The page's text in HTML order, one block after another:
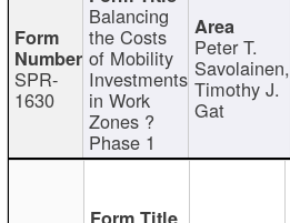
SPR-
1630
Balancing
the Costs
of Mobility
Investments
in Work
Zones ?
Phase 1
Peter T.
Savolainen,
Timothy J.
Gat